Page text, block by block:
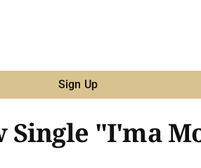
Sign Up
Single "I'ma